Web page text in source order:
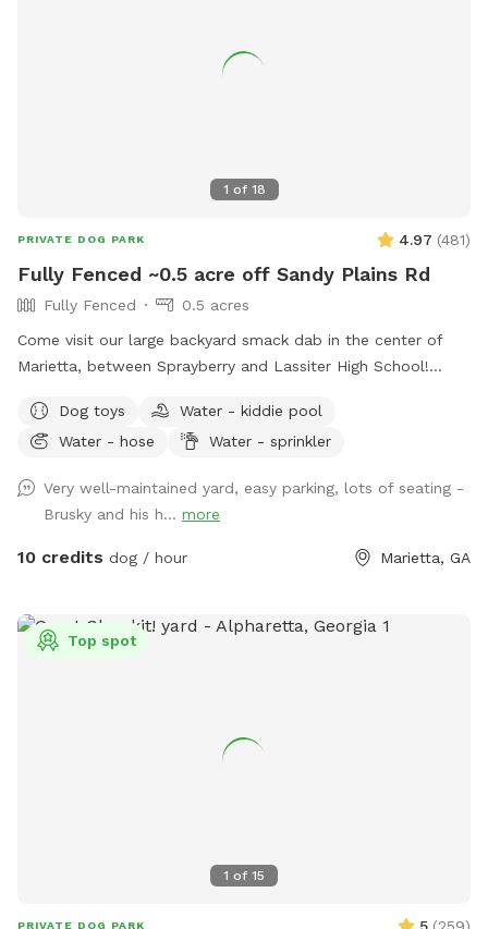
1 of 18
PRIVATE DOG PARK 4.97 (481)
Fully Fenced ~0.5 acre off Sandy Plains Rd
Fully Fenced
0.5 acres
Come visit our large backyard smack dab in the center of
Marietta, between Sprayberry and Lassiter High School!
trash can, sprinkler, pooper scooper, poop buckets, kid
pools, and comfortable seating for up to 8 people! Parking
entrance to the yard will be to your right. We are working on
perfecting the walkway. Let me know if you have any
questions! The trampoline and deck on site are not for use.
Dog toys
Water - kiddie pool
Water - hose
Water - sprinkler
Very well-maintained yard, easy parking, lots of seating -
Brusky and his h... more
10 credits dog / hour Marietta, GA
1 of 15
Top spot
PRIVATE DOG PARK